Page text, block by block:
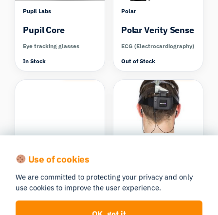
Pupil Labs
Pupil Core
Eye tracking glasses
In Stock
Polar
Polar Verity Sense
ECG (Electrocardiography)
Out of Stock
Ready set go!
Neon Eye
Tracking Glasses
Eye tracking glasses
(Electroencephalography)
In Stock
Use of cookies
We are committed to protecting your privacy and only
use cookies to improve the user experience.